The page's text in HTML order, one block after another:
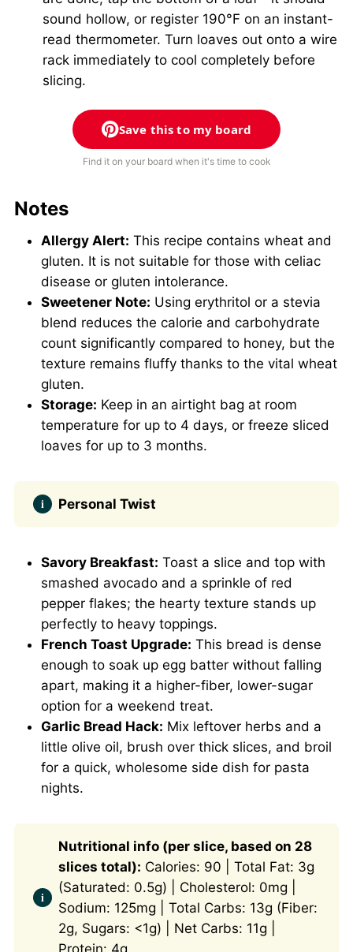
sound hollow, or register 190°F on an instant-
read thermometer. Turn loaves out onto a wire
rack immediately to cool completely before
slicing.
Save this to my board
Find it on your board when it's time to cook
Notes
Allergy Alert: This recipe contains wheat and
gluten. It is not suitable for those with celiac
disease or gluten intolerance.
Sweetener Note: Using erythritol or a stevia
blend reduces the calorie and carbohydrate
count significantly compared to honey, but the
texture remains fluffy thanks to the vital wheat
gluten.
Storage: Keep in an airtight bag at room
temperature for up to 4 days, or freeze sliced
loaves for up to 3 months.
Personal Twist
Savory Breakfast: Toast a slice and top with
smashed avocado and a sprinkle of red
pepper flakes; the hearty texture stands up
perfectly to heavy toppings.
French Toast Upgrade: This bread is dense
enough to soak up egg batter without falling
apart, making it a higher-fiber, lower-sugar
option for a weekend treat.
Garlic Bread Hack: Mix leftover herbs and a
little olive oil, brush over thick slices, and broil
for a quick, wholesome side dish for pasta
nights.
Nutritional info (per slice, based on 28
slices total): Calories: 90 | Total Fat: 3g
(Saturated: 0.5g) | Cholesterol: 0mg |
Sodium: 125mg | Total Carbs: 13g (Fiber:
2g, Sugars: <1g) | Net Carbs: 11g |